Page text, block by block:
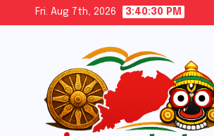
Fri. Aug 7th, 2026 3:40:31 PM